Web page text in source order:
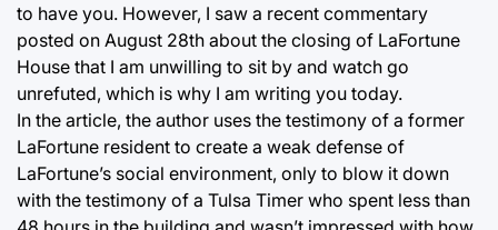
to have you. However, I saw a recent commentary
posted on August 28th about the closing of LaFortune
House that I am unwilling to sit by and watch go
unrefuted, which is why I am writing you today.
In the article, the author uses the testimony of a former
LaFortune resident to create a weak defense of
LaFortune’s social environment, only to blow it down
with the testimony of a Tulsa Timer who spent less than